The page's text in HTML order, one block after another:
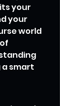
your
your
world
a smart